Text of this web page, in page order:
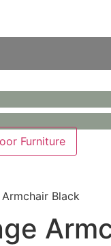
Furniture
Black